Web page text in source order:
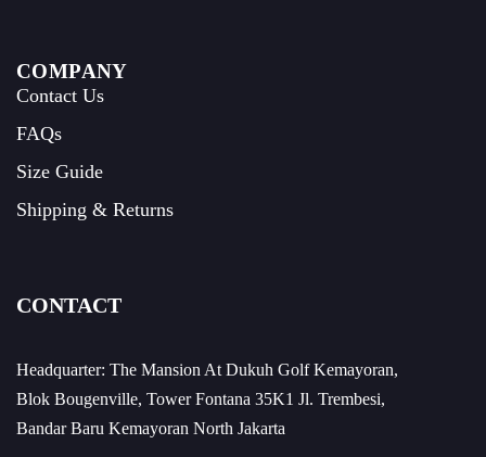
COMPANY
Contact Us
FAQs
Size Guide
Shipping & Returns
CONTACT
Headquarter: The Mansion At Dukuh Golf Kemayoran,
Blok Bougenville, Tower Fontana 35K1 Jl. Trembesi,
Bandar Baru Kemayoran North Jakarta